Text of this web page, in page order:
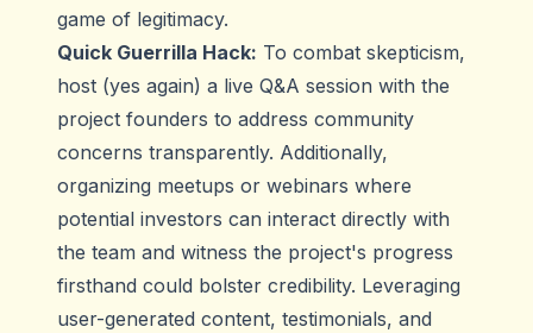
game of legitimacy.
Quick Guerrilla Hack: To combat skepticism,
host (yes again) a live Q&A session with the
project founders to address community
concerns transparently. Additionally,
organizing meetups or webinars where
potential investors can interact directly with
the team and witness the project's progress
firsthand could bolster credibility. Leveraging
user-generated content, testimonials, and